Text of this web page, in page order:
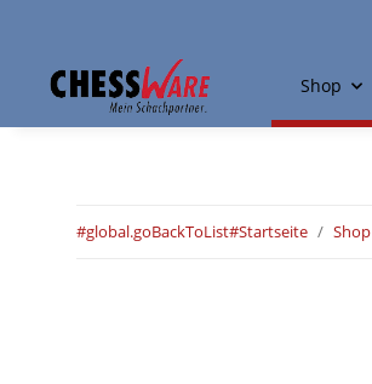
Shop
#global.goBackToList#Startseite Shop